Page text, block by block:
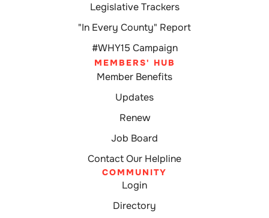
Legislative Trackers
"In Every County" Report
#WHY15 Campaign
MEMBERS' HUB
Member Benefits
Updates
Renew
Job Board
Contact Our Helpline
COMMUNITY
Login
Directory